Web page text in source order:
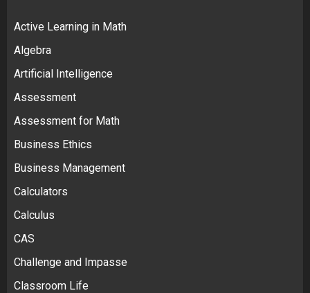
Active Learning in Math
Algebra
Artificial Intelligence
Assessment
Assessment for Math
Business Ethics
Business Management
Calculators
Calculus
CAS
Challenge and Impasse
Classroom Life